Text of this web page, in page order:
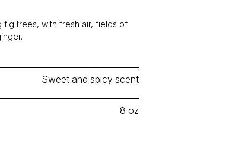
fig trees, with fresh air, fields of
Sweet and spicy scent
8 oz